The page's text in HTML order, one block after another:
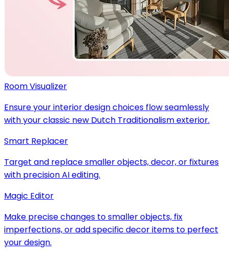
Room Visualizer
Ensure your interior design choices flow seamlessly
with your classic new Dutch Traditionalism exterior.
Smart Replacer
Target and replace smaller objects, decor, or fixtures
with precision AI editing.
Magic Editor
Make precise changes to smaller objects, fix
imperfections, or add specific decor items to perfect
your design.